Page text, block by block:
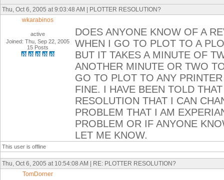
Thu, Oct 6, 2005 at 9:03:48 AM | PLOTTER RESOLUTION?
wkarabinos
active
Joined: Thu, Sep 22, 2005
15 Posts
DOES ANYONE KNOW OF A
WHEN I GO TO PLOT TO A
BUT IT TAKES A MINUTE OF
ANOTHER MINUTE OR TWO
GO TO PLOT TO ANY
FINE. I HAVE BEEN TOLD
RESOLUTION THAT I CAN
PROBLEM THAT I AM
PROBLEM OR IF ANYONE
LET ME KNOW.
This user is offline
Thu, Oct 6, 2005 at 10:54:08 AM | RE: PLOTTER RESOLUTION?
TomDorner